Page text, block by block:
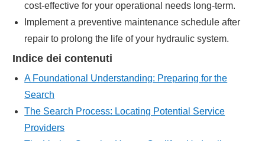
cost-effective for your operational needs long-term.
Implement a preventive maintenance schedule after
repair to prolong the life of your hydraulic system.
Indice dei contenuti
A Foundational Understanding: Preparing for the
Search
The Search Process: Locating Potential Service
Providers